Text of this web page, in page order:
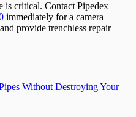
is critical. Contact Pipedex
immediately for a camera
provide trenchless repair
Without Destroying Your